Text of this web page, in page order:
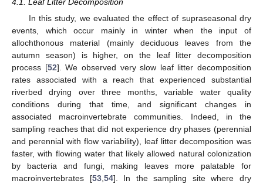
4.1. Leaf Litter Decomposition
In this study, we evaluated the effect of supraseasonal dry
events, which occur mainly in winter when the input of
allochthonous material (mainly deciduous leaves from the
autumn season) is higher, on the leaf litter decomposition
process [52]. We observed very slow leaf litter decomposition
rates associated with a reach that experienced substantial
riverbed drying over three months, variable water quality
conditions during that time, and significant changes in
associated macroinvertebrate communities. Indeed, in the
sampling reaches that did not experience dry phases (perennial
and perennial with flow variability), leaf litter decomposition was
faster, with flowing water that likely allowed natural colonization
by bacteria and fungi, making leaves more palatable for
macroinvertebrates [53,54]. In the sampling site where dry